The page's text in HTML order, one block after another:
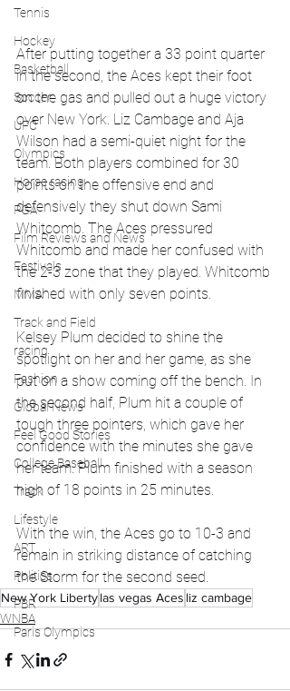
Tennis
Hockey
Basketball
Soccer
UFC
Olympics
Horse racing
PGA
Film Reviews and News
Festivals
MMA
Track and Field
racing
Fashion
Global News
Feel Good Stories
College Baseball
Track
Lifestyle
ART
Politics
PBR
Paris Olympics
After putting together a 33 point quarter
in the second, the Aces kept their foot
on the gas and pulled out a huge victory
over New York. Liz Cambage and Aja
Wilson had a semi-quiet night for the
team. Both players combined for 30
points on the offensive end and
defensively they shut down Sami
Whitcomb. The Aces pressured
Whitcomb and made her confused with
the 2-3 zone that they played. Whitcomb
finished with only seven points.
Kelsey Plum decided to shine the
spotlight on her and her game, as she
put on a show coming off the bench. In
the second half, Plum hit a couple of
tough three pointers, which gave her
confidence with the minutes she gave
her team. Plum finished with a season
high of 18 points in 25 minutes.
With the win, the Aces go to 10-3 and
remain in striking distance of catching
the Storm for the second seed.
New York Libertylas vegas Aces liz cambage
WNBA